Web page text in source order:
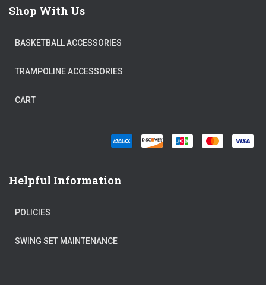
Shop With Us
BASKETBALL ACCESSORIES
TRAMPOLINE ACCESSORIES
CART
Helpful Information
POLICIES
SWING SET MAINTENANCE